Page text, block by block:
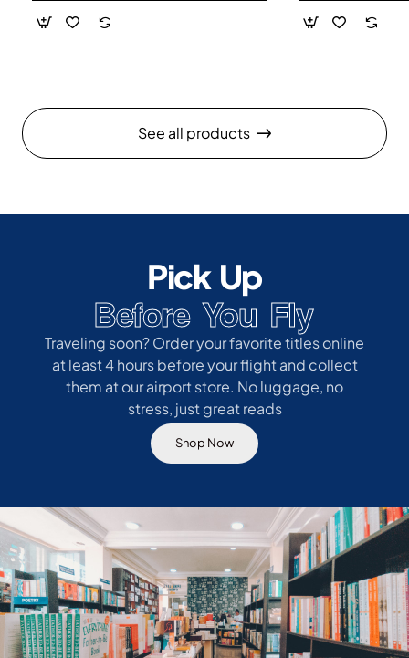
See all products
Pick Up
Before You Fly
Traveling soon? Order your favorite titles online
at least 4 hours before your flight and collect
them at our airport store. No luggage, no
stress, just great reads
Shop Now